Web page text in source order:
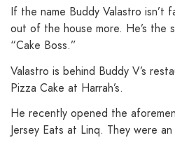
If the name Buddy Valastro isn’t
out of the house more. He’s the
“Cake Boss.”
Valastro is behind Buddy V’s
Pizza Cake at Harrah’s.
He recently opened the
Jersey Eats at Linq. They were